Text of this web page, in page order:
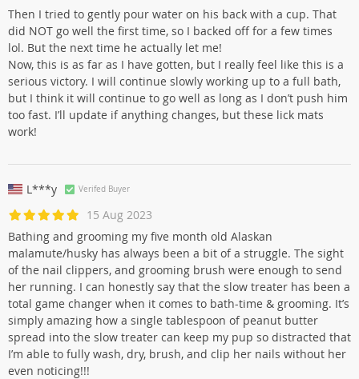
Then I tried to gently pour water on his back with a cup. That
did NOT go well the first time, so I backed off for a few times
lol. But the next time he actually let me!
Now, this is as far as I have gotten, but I really feel like this is a
serious victory. I will continue slowly working up to a full bath,
but I think it will continue to go well as long as I don’t push him
too fast. I’ll update if anything changes, but these lick mats
work!
L***y Verifed Buyer
15 Aug 2023
Bathing and grooming my five month old Alaskan
malamute/husky has always been a bit of a struggle. The sight
of the nail clippers, and grooming brush were enough to send
her running. I can honestly say that the slow treater has been a
total game changer when it comes to bath-time & grooming. It’s
simply amazing how a single tablespoon of peanut butter
spread into the slow treater can keep my pup so distracted that
I’m able to fully wash, dry, brush, and clip her nails without her
even noticing!!!